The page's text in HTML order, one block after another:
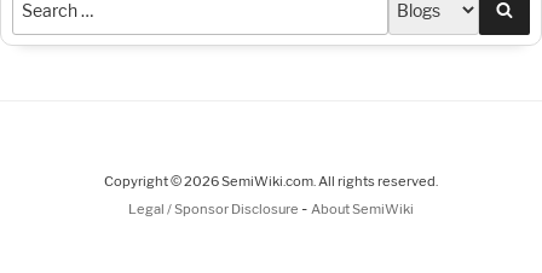
Copyright © 2026 SemiWiki.com. All rights reserved.
Legal / Sponsor Disclosure - About SemiWiki